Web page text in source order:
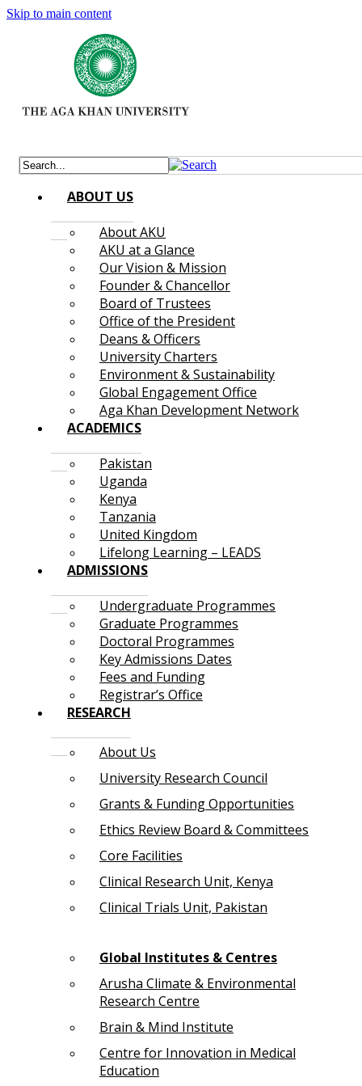
Skip to main content
ABOUT US
About AKU
AKU at a Glance
Our Vision & Mission
Founder & Chancellor
Board of Trustees
Office of the President
Deans & Officers
University Charters
Environment & Sustainability
Global Engagement Office
Aga Khan Development Network
ACADEMICS
Pakistan
Uganda
Kenya
Tanzania
United Kingdom
Lifelong Learning – LEADS
ADMISSIONS
Undergraduate Programmes
Graduate Programmes
Doctoral Programmes
Key Admissions Dates
Fees and Funding
Registrar’s Office
RESEARCH
About Us
University Research Council
Grants & Funding Opportunities
Ethics Review Board & Committees
Core Facilities
Clinical Research Unit, Kenya
Clinical Trials Unit, Pakistan
Global Institutes & Centres
Arusha Climate & Environmental
Research Centre
Brain & Mind Institute
Centre for Innovation in Medical
Education